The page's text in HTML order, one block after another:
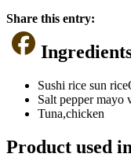
Share this entry:
Sushi rice sun
Salt pepper mayo
Tuna,chicken
Product used